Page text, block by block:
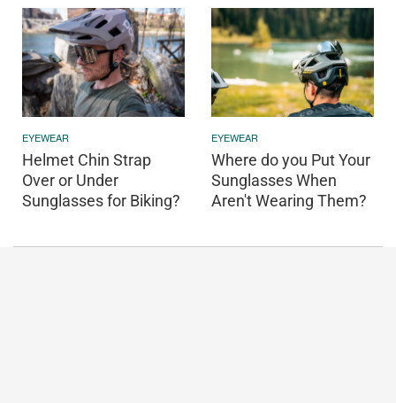
EYEWEAR
Helmet Chin Strap
Over or Under
Sunglasses for Biking?
EYEWEAR
Where do you Put Your
Sunglasses When
Aren't Wearing Them?